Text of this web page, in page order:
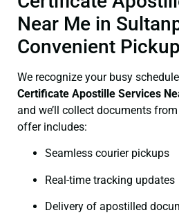
Near Me in
Convenient Pickup
We recognize your busy
Certificate Apostille Services
and we’ll collect documents
offer includes:
Seamless courier pickups
Real-time tracking updates
Delivery of apostilled